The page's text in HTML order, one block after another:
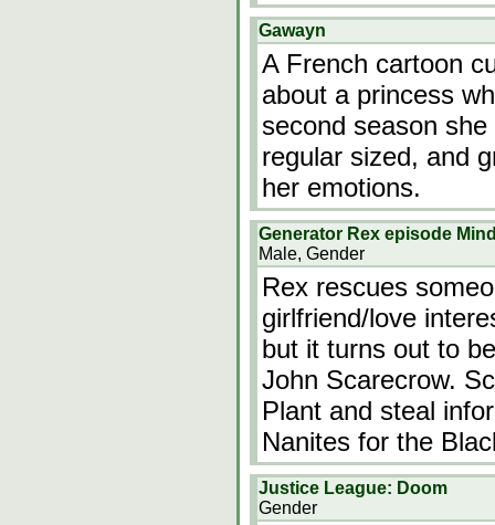
Gawayn
A French cartoon
about a princess
second season
regular sized, and
her emotions.
Generator Rex episode
Male, Gender
Rex rescues
girlfriend/love
but it turns out to
John Scarecrow.
Plant and steal
Nanites for the
Justice League: Doom
Gender